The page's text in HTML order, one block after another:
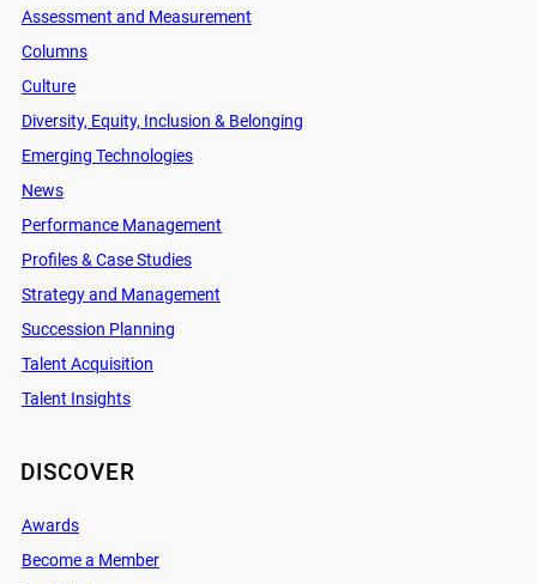
Assessment and Measurement
Columns
Culture
Diversity, Equity, Inclusion & Belonging
Emerging Technologies
News
Performance Management
Profiles & Case Studies
Strategy and Management
Succession Planning
Talent Acquisition
Talent Insights
DISCOVER
Awards
Become a Member